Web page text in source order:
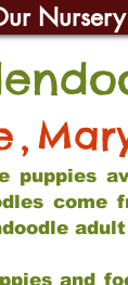
Nursery
,
puppies
come
and